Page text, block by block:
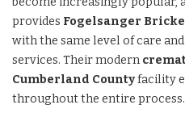
provides Fogelsanger
with the same level of care
services. Their modern
Cumberland Countyfacility
throughout the entire process.